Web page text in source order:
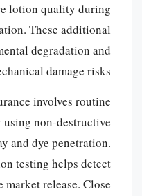
lotion quality during
These additional
degradation and
damage risks.
involves routine
non-destructive
and dye penetration.
testing helps detect
release. Close